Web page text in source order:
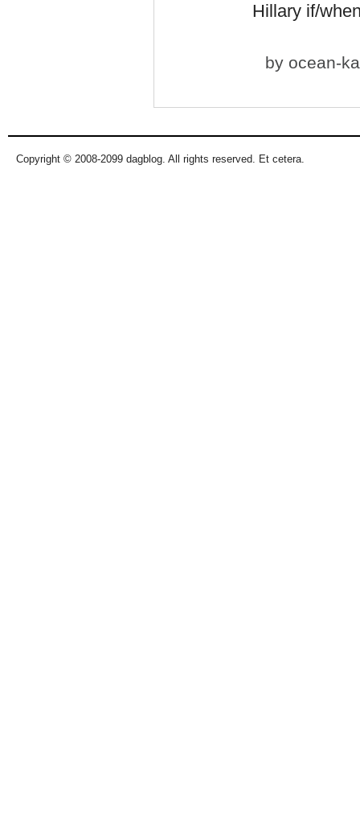
Hillary if/
by ocean-
Copyright © 2008-2099 dagblog. All rights reserved. Et cetera.